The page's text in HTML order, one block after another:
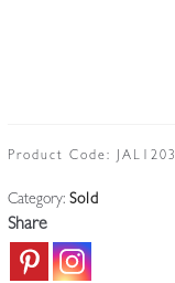
Product Code: JAL1203
Category: Sold
Share